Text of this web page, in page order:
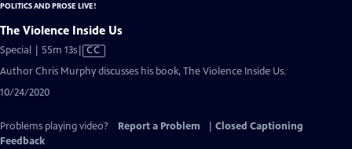
POLITICS AND PROSE LIVE!
The Violence Inside Us
Special | 55m 13sVideo
has
Closed
CC
Author Chris Murphy discusses his book, The Violence Inside Us.
10/24/2020
Problems playing video? Report a Problem
Closed Captioning
Feedback